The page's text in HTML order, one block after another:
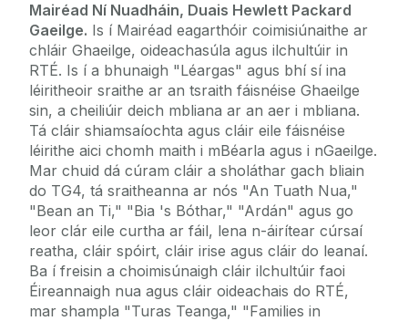
Mairéad Ní Nuadháin, Duais Hewlett Packard
Gaeilge. Is í Mairéad eagarthóir coimisiúnaithe ar
chláir Ghaeilge, oideachasúla agus ilchultúir in
RTÉ. Is í a bhunaigh "Léargas" agus bhí sí ina
léiritheoir sraithe ar an tsraith fáisnéise Ghaeilge
sin, a cheiliúir deich mbliana ar an aer i mbliana.
Tá cláir shiamsaíochta agus cláir eile fáisnéise
léirithe aici chomh maith i mBéarla agus i nGaeilge.
Mar chuid dá cúram cláir a sholáthar gach bliain
do TG4, tá sraitheanna ar nós "An Tuath Nua,"
"Bean an Ti," "Bia 's Bóthar," "Ardán" agus go
leor clár eile curtha ar fáil, lena n-áirítear cúrsaí
reatha, cláir spóirt, cláir irise agus cláir do leanaí.
Ba í freisin a choimisúnaigh cláir ilchultúir faoi
Éireannaigh nua agus cláir oideachais do RTÉ,
mar shampla "Turas Teanga," "Families in